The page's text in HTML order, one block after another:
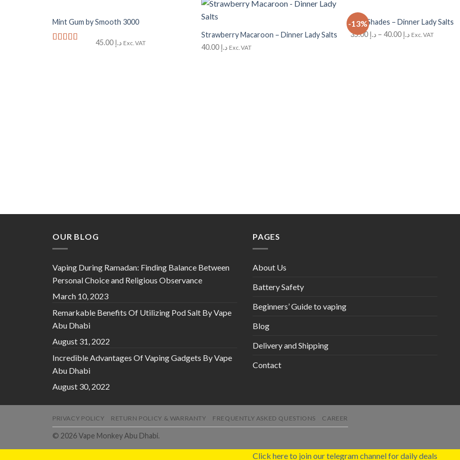
Mint Gum by Smooth 3000
د.إ 45.00 Exc. VAT
Wishlist
+
Strawberry Macaroon – Dinner Lady Salts
د.إ 40.00 Exc. VAT
-13%
Cola Shades – Dinner Lady Salts
د.إ 35.00 – د.إ 40.00 Exc. VAT
OUR BLOG
Vaping During Ramadan: Finding Balance Between
Personal Choice and Religious Observance
March 10, 2023
Remarkable Benefits Of Utilizing Pod Salt By Vape
Abu Dhabi
August 31, 2022
Incredible Advantages Of Vaping Gadgets By Vape
Abu Dhabi
August 30, 2022
PAGES
About Us
Battery Safety
Beginners’ Guide to vaping
Blog
Delivery and Shipping
Contact
PRIVACY POLICY RETURN POLICY & WARRANTY FREQUENTLY ASKED QUESTIONS CAREER
© 2026 Vape Monkey Abu Dhabi.
Click here to join our telegram channel for daily deals